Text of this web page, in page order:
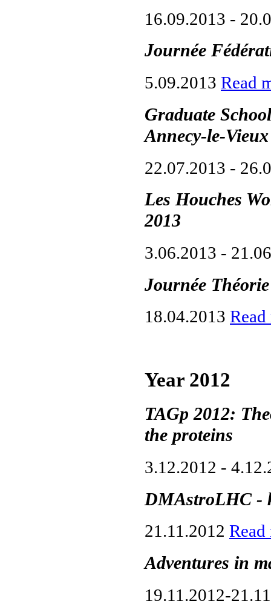
16.09.2013 -
Journée
5.09.2013 Read
Graduate
Annecy-le-Vieux
22.07.2013 -
Les Houches
2013
3.06.2013 -
Journée
18.04.2013
Year 2012
TAGp 2012:
the proteins
3.12.2012 -
DMAstroLHC -
21.11.2012 Read
Adventures in
19.11.2012-